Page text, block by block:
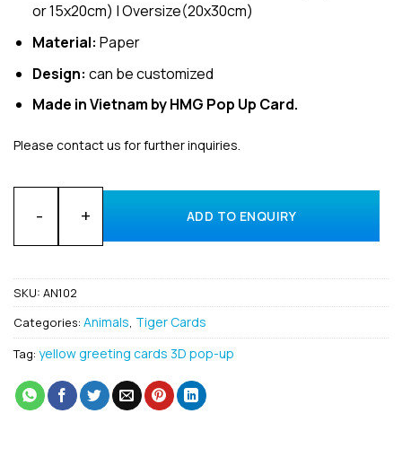
or 15x20cm) | Oversize(20x30cm)
Material: Paper
Design: can be customized
Made in Vietnam by HMG Pop Up Card.
Please contact us for further inquiries.
Wholesale Animal a Tiger Custom 3D pop up card supplier
ADD TO ENQUIRY
SKU: AN102
Categories: Animals, Tiger Cards
Tag: yellow greeting cards 3D pop-up